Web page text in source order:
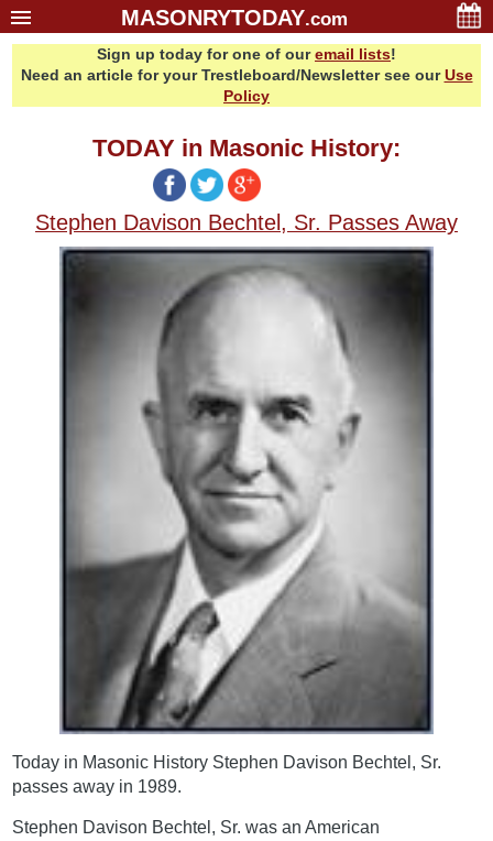
MASONRYTODAY.com
Sponsors
Sign up today for one of ouremail lists!
Need an article for your Trestleboard/Newsletter see ourUse
Policy
TODAY in Masonic History:
Stephen Davison Bechtel, Sr. Passes Away
Today in Masonic History Stephen Davison Bechtel, Sr.
passes away in 1989.
Stephen Davison Bechtel, Sr. was an American